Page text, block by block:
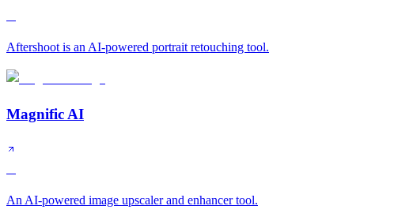
Aftershoot is an AI-powered portrait retouching tool.
Magnific AI
An AI-powered image upscaler and enhancer tool.